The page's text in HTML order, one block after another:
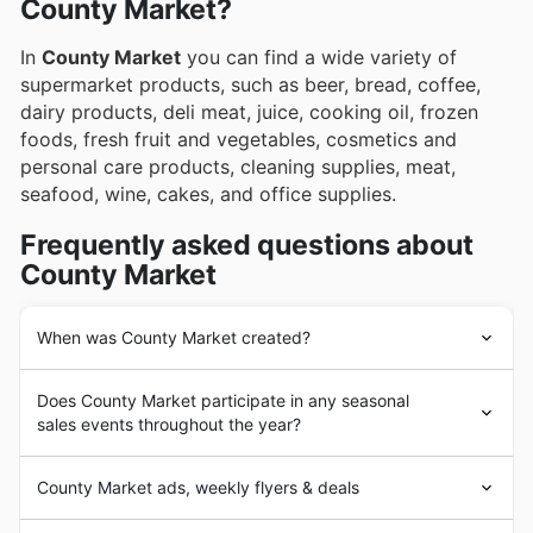
County Market?
In County Market you can find a wide variety of
supermarket products, such as beer, bread, coffee,
dairy products, deli meat, juice, cooking oil, frozen
foods, fresh fruit and vegetables, cosmetics and
personal care products, cleaning supplies, meat,
seafood, wine, cakes, and office supplies.
Frequently asked questions about
County Market
When was County Market created?
grocery store. By 1930 they had 10 corner grocery
stores. 10 years later they brought the first full service
supermarket, called Food Center, to Quincy, Illinois.
Continuing to innovate in their field the Niemann Food
Center was also the first to open every day of the week.
Does County Market participate in any seasonal
sales events throughout the year?
great deals throughout the year, and you can always
check our site for the latestCounty Market weekly ads
County Market ads, weekly flyers & deals